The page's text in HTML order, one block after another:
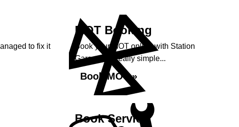
to fix it
MOT Booking
Book your MOT online with Station
Garage, it's really simple...
Book MOT »
Book Service